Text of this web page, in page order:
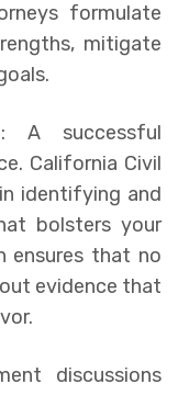
formulate
mitigate
A successful
California Civil
identifying and
bolsters your
ensures that no
evidence that
discussions